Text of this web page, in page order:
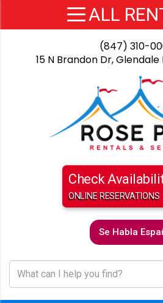
(847) 310-
15 N Brandon Dr, Glendale
Check
ONLINE RESERVATIONS
Se Habla